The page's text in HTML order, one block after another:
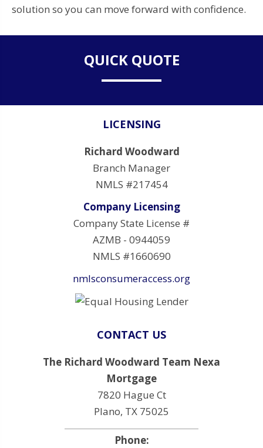
solution so you can move forward with confidence.
QUICK QUOTE
LICENSING
Richard Woodward
Branch Manager
NMLS #217454
Company Licensing
Company State License #
AZMB - 0944059
NMLS #1660690
nmlsconsumeraccess.org
CONTACT US
The Richard Woodward Team Nexa
Mortgage
7820 Hague Ct
Plano, TX 75025
Phone: